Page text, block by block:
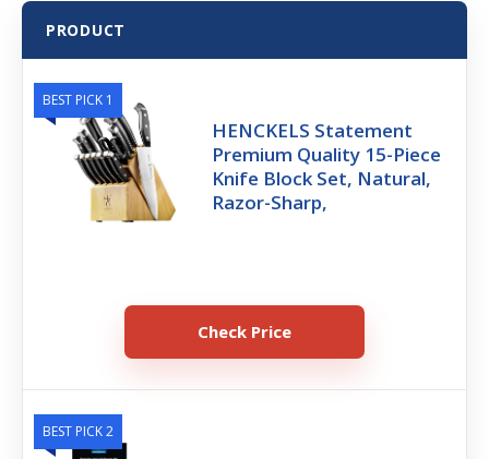
PRODUCT
BEST PICK 1
HENCKELS Statement
Premium Quality 15-Piece
Knife Block Set, Natural,
Razor-Sharp,
Check Price
BEST PICK 2